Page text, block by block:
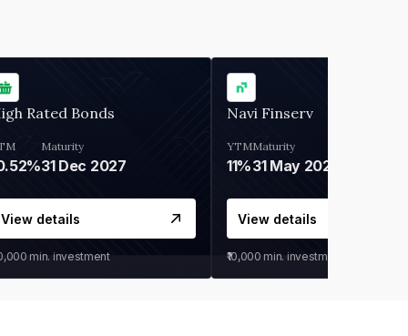
Rated Bonds
Maturity
31 Dec 2027
View details
min. investment
Navi Finserv
YTM
11%
Maturity
31 May 2028
View details
₹10,000 min. investment